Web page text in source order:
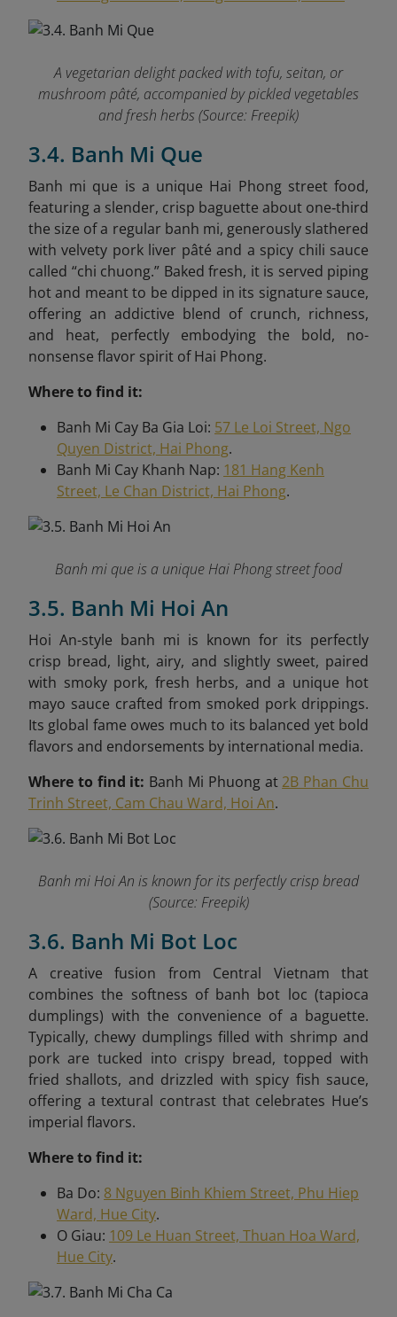
A vegetarian delight packed with tofu, seitan, or
mushroom pâté, accompanied by pickled vegetables
and fresh herbs (Source: Freepik)
3.4. Banh Mi Que
Banh mi que is a unique Hai Phong street food,
featuring a slender, crisp baguette about one‑third
the size of a regular banh mi, generously slathered
with velvety pork liver pâté and a spicy chili sauce
called “chi chuong.” Baked fresh, it is served piping
hot and meant to be dipped in its signature sauce,
offering an addictive blend of crunch, richness,
and heat, perfectly embodying the bold, no-
nonsense flavor spirit of Hai Phong.
Where to find it:
Banh Mi Cay Ba Gia Loi: 57 Le Loi Street, Ngo
Quyen District, Hai Phong.
Banh Mi Cay Khanh Nap: 181 Hang Kenh
Street, Le Chan District, Hai Phong.
Banh mi que is a unique Hai Phong street food
3.5. Banh Mi Hoi An
Hoi An-style banh mi is known for its perfectly
crisp bread, light, airy, and slightly sweet, paired
with smoky pork, fresh herbs, and a unique hot
mayo sauce crafted from smoked pork drippings.
Its global fame owes much to its balanced yet bold
flavors and endorsements by international media.
Where to find it: Banh Mi Phuong at 2B Phan Chu
Trinh Street, Cam Chau Ward, Hoi An.
Banh mi Hoi An is known for its perfectly crisp bread
(Source: Freepik)
3.6. Banh Mi Bot Loc
A creative fusion from Central Vietnam that
combines the softness of banh bot loc (tapioca
dumplings) with the convenience of a baguette.
Typically, chewy dumplings filled with shrimp and
pork are tucked into crispy bread, topped with
fried shallots, and drizzled with spicy fish sauce,
offering a textural contrast that celebrates Hue’s
imperial flavors.
Where to find it:
Ba Do: 8 Nguyen Binh Khiem Street, Phu Hiep
Ward, Hue City.
O Giau: 109 Le Huan Street, Thuan Hoa Ward,
Hue City.